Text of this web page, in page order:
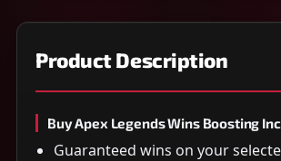
Product Description
Buy Apex Legends Wins Boosting
Guaranteed wins on your